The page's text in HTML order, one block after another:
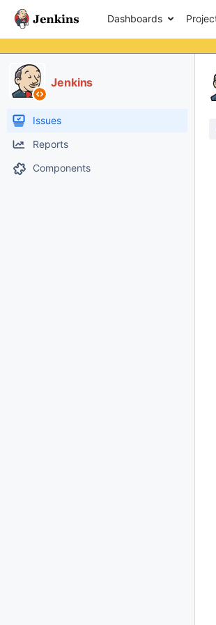
Dashboards
Jenkins
Issues
Reports
Components